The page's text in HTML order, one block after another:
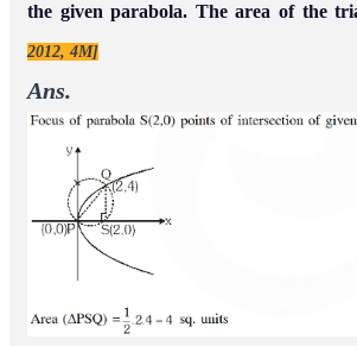
the given parabola. The area of the
2012, 4M]
Ans.